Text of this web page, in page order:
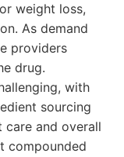
weight loss,
As demand
providers
drug.
with
sourcing
and overall
compounded